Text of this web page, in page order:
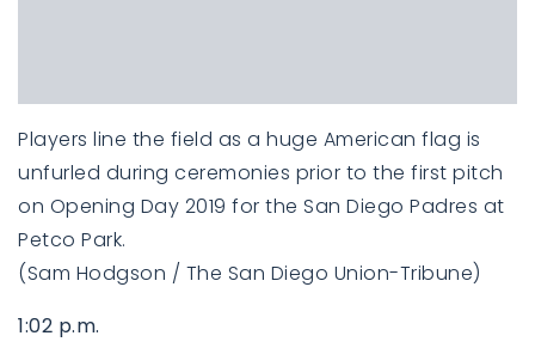
Players line the field as a huge American flag is
unfurled during ceremonies prior to the first pitch
on Opening Day 2019 for the San Diego Padres at
Petco Park.
(Sam Hodgson / The San Diego Union-Tribune)
1:02 p.m.